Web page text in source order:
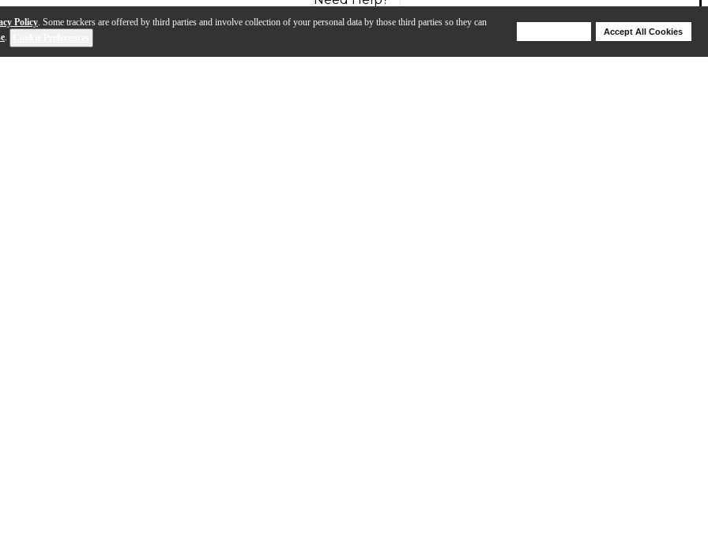
Policy. Some trackers are offered by third parties and involve collection of your personal data by those third parties so they can
.
Accept All Cookies